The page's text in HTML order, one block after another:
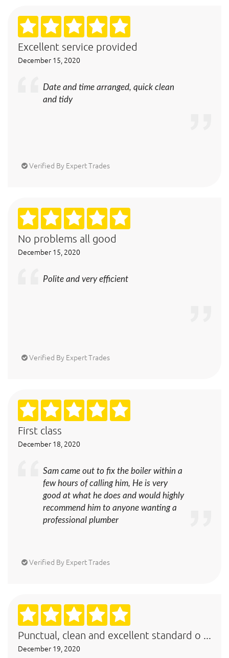
Excellent service provided
December 15, 2020
Date and time arranged, quick clean
and tidy
Verified By Expert Trades
No problems all good
December 15, 2020
Polite and very efficient
Verified By Expert Trades
First class
December 18, 2020
Sam came out to fix the boiler within a
few hours of calling him, He is very
good at what he does and would highly
recommend him to anyone wanting a
professional plumber
Verified By Expert Trades
Punctual, clean and excellent standard o ...
December 19, 2020